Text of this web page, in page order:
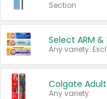
Section
Any variety.